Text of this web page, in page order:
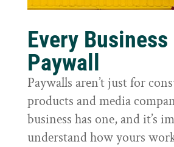
Every Business
Paywall
Paywalls aren’t just for
products and media
business has one, and it’s
understand how yours